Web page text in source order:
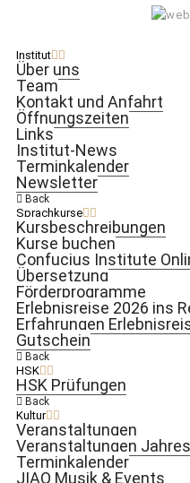
Institut
Über uns
Team
Kontakt und Anfahrt
Öffnungszeiten
Links
Institut-News
Terminkalender
Newsletter
Back
Sprachkurse
Kursbeschreibungen
Kurse buchen
Confucius Institute
Übersetzung
Förderprogramme
Erlebnisreise 2026 ins
Erfahrungen
Gutschein
Back
HSK
HSK Prüfungen
Back
Kultur
Veranstaltungen
Veranstaltungen
Terminkalender
JIAO Musik & Events